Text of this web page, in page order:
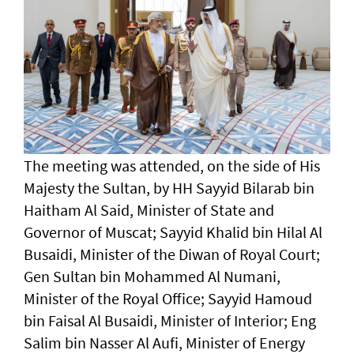
The meeting was attended, on the side of His
Majesty the Sultan, by HH Sayyid Bilarab bin
Haitham Al Said, Minister of State and
Governor of Muscat; Sayyid Khalid bin Hilal Al
Busaidi, Minister of the Diwan of Royal Court;
Gen Sultan bin Mohammed Al Numani,
Minister of the Royal Office; Sayyid Hamoud
bin Faisal Al Busaidi, Minister of Interior; Eng
Salim bin Nasser Al Aufi, Minister of Energy